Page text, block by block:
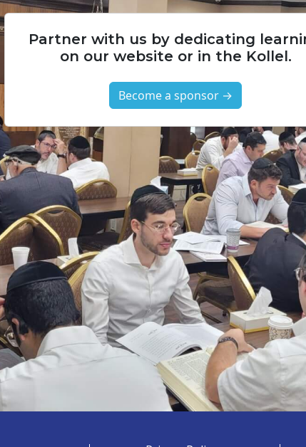
Partner with us by dedicating
on our website or in the Kollel.
Become a sponsor →